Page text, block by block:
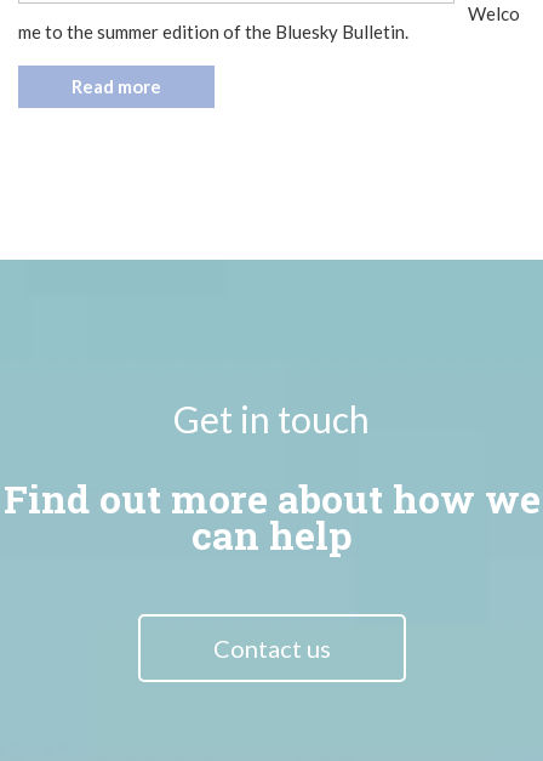
Welco
me to the summer edition of the Bluesky Bulletin.
Read more
Get in touch
Find out more about how we
can help
Contact us